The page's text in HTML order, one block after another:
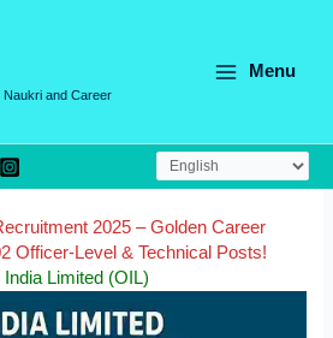
Naukri and Career
Menu
2025 – Golden Career
Officer-Level & Technical Posts!
India Limited (OIL)